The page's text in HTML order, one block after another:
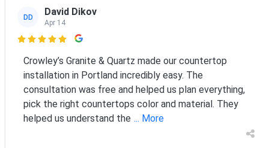
DD David Dikov
Apr 14

Crowley’s Granite & Quartz made our countertop
installation in Portland incredibly easy. The
consultation was free and helped us plan everything,
pick the right countertops color and material. They
helped us understand the ... More